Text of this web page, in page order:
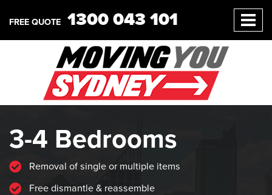
FREE QUOTE 1300 043 101
3-4 Bedrooms
Removal of single or multiple items
Free dismantle & reassemble